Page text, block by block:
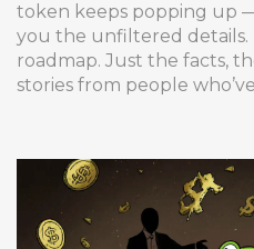
token keeps popping up
you the unfiltered details.
roadmap. Just the facts,
stories from people